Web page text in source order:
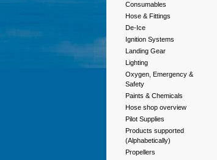
Consumables
Hose & Fittings
De-Ice
Ignition Systems
Landing Gear
Lighting
Oxygen, Emergency &
Safety
Paints & Chemicals
Hose shop overview
Pilot Supplies
Products supported
(Alphabetically)
Propellers